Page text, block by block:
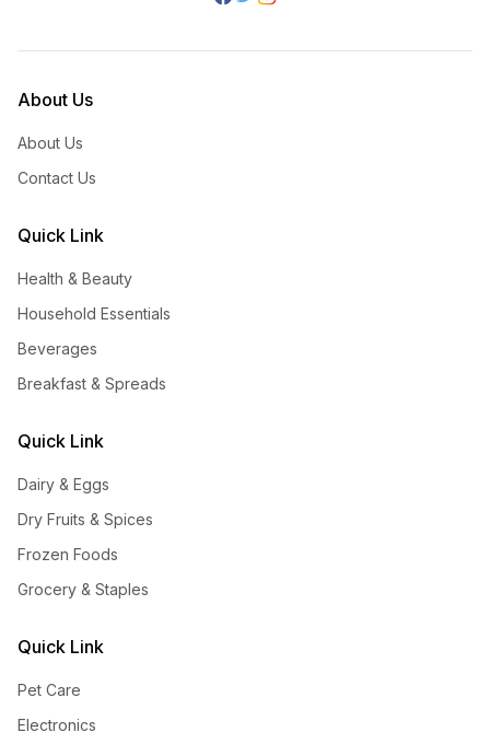
About Us
About Us
Contact Us
Quick Link
Health & Beauty
Household Essentials
Beverages
Breakfast & Spreads
Quick Link
Dairy & Eggs
Dry Fruits & Spices
Frozen Foods
Grocery & Staples
Quick Link
Pet Care
Electronics